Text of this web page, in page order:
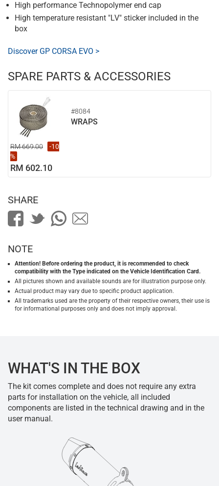
High performance Technopolymer end cap
High temperature resistant "LV" sticker included in the
box
Discover GP CORSA EVO >
SPARE PARTS & ACCESSORIES
#8084
WRAPS
RM 669.00
-10
%
RM 602.10
SHARE
NOTE
Attention! Before ordering the product, it is recommended to check
compatibility with the Type indicated on the Vehicle Identification Card.
All pictures shown and available sounds are for illustration purpose only.
Actual product may vary due to specific product application.
All trademarks used are the property of their respective owners, their use is
for informational purposes only and does not imply approval.
WHAT'S IN THE BOX
The kit comes complete and does not require any extra
parts for installation on the vehicle, all included
components are listed in the technical drawing and in the
user manual.